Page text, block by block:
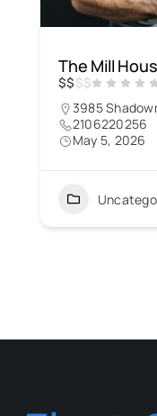
The Mill
$$$$
3985
2106220256
May 5, 2026